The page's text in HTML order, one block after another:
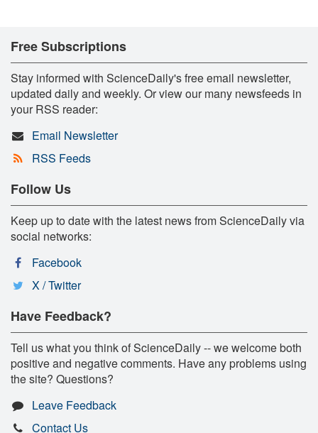
Free Subscriptions
Stay informed with ScienceDaily's free email newsletter,
updated daily and weekly. Or view our many newsfeeds in
your RSS reader:
Email Newsletter
RSS Feeds
Follow Us
Keep up to date with the latest news from ScienceDaily via
social networks:
Facebook
X / Twitter
Have Feedback?
Tell us what you think of ScienceDaily -- we welcome both
positive and negative comments. Have any problems using
the site? Questions?
Leave Feedback
Contact Us